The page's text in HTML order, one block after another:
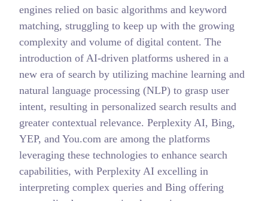
engines relied on basic algorithms and keyword
matching, struggling to keep up with the growing
complexity and volume of digital content. The
introduction of AI-driven platforms ushered in a
new era of search by utilizing machine learning and
natural language processing (NLP) to grasp user
intent, resulting in personalized search results and
greater contextual relevance. Perplexity AI, Bing,
YEP, and You.com are among the platforms
leveraging these technologies to enhance search
capabilities, with Perplexity AI excelling in
interpreting complex queries and Bing offering